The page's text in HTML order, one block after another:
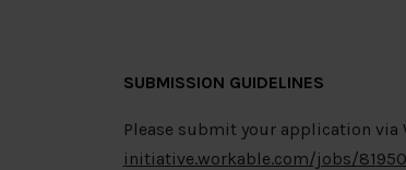
SUBMISSION GUIDELINES
Please submit your application via
initiative.workable.com/jobs/